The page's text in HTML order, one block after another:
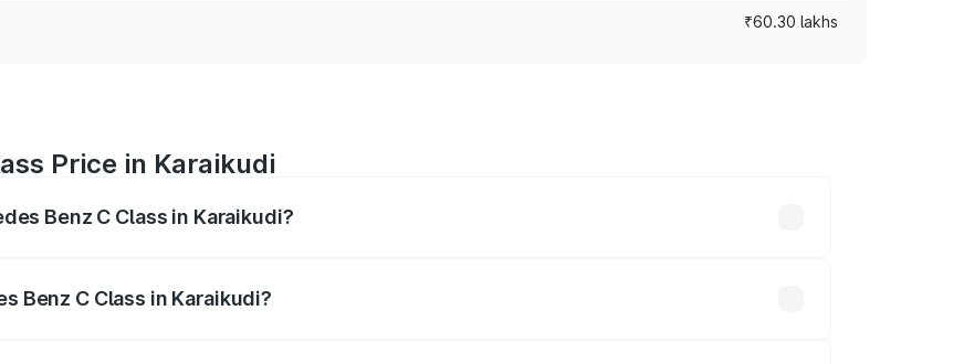
₹60.30 lakhs
Price in Karaikudi
Benz C Class in Karaikudi?
Benz C Class in Karaikudi?